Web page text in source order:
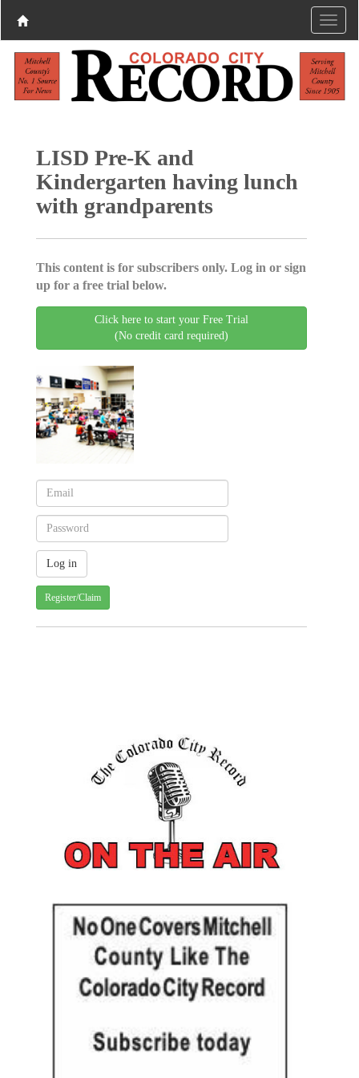
LISD Pre-K and
Kindergarten having lunch
with grandparents
This content is for subscribers only. Log in or sign
up for a free trial below.
Click here to start your Free Trial
(No credit card required)
Register/Claim